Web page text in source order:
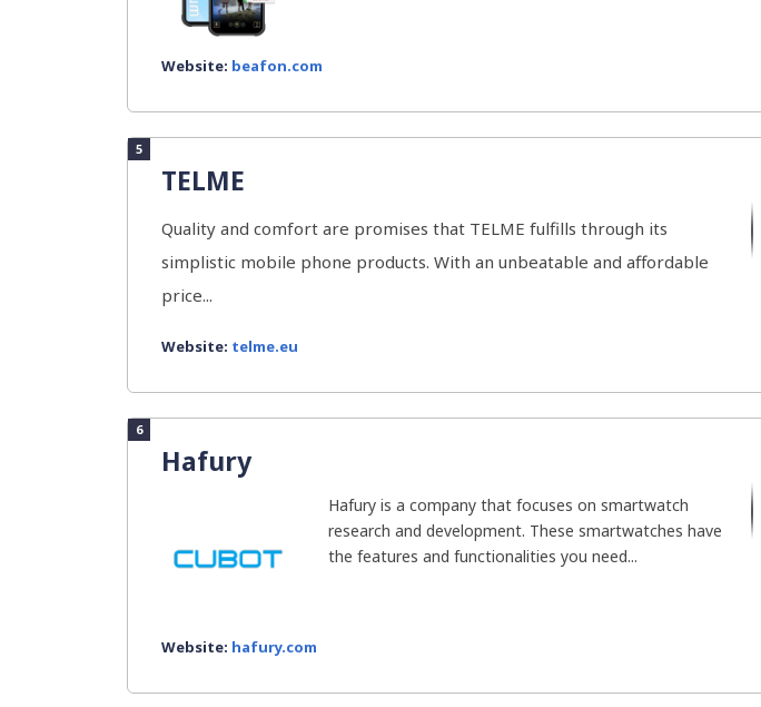
Website: beafon.com
5
TELME
Quality and comfort are promises that TELME fulfills through its
simplistic mobile phone products. With an unbeatable and affordable
price...
Website: telme.eu
6
Hafury
Hafury is a company that focuses on smartwatch
research and development. These smartwatches have
the features and functionalities you need...
Website: hafury.com